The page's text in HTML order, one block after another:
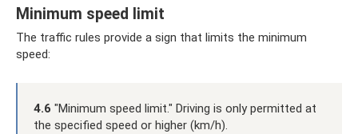
Minimum speed limit
The traffic rules provide a sign that limits the minimum
speed:
4.6 "Minimum speed limit." Driving is only permitted at
the specified speed or higher (km/h).